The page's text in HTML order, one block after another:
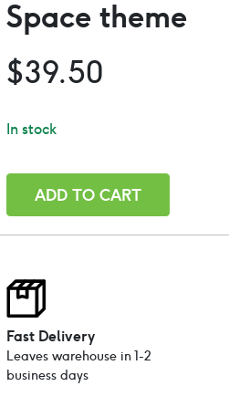
Space theme
$39.50
In stock
Educational
quantity
ADD TO CART
Fast Delivery
Leaves warehouse in 1-2
business days